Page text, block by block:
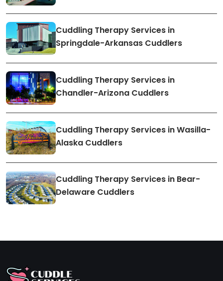
Cuddling Therapy Services in
Springdale-Arkansas Cuddlers
Cuddling Therapy Services in
Chandler-Arizona Cuddlers
Cuddling Therapy Services in Wasilla-
Alaska Cuddlers
Cuddling Therapy Services in Bear-
Delaware Cuddlers